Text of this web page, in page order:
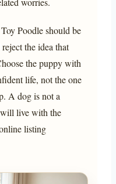
Poodle should be
the idea that
the puppy with
life, not the one
A dog is not a
will live with the
listing